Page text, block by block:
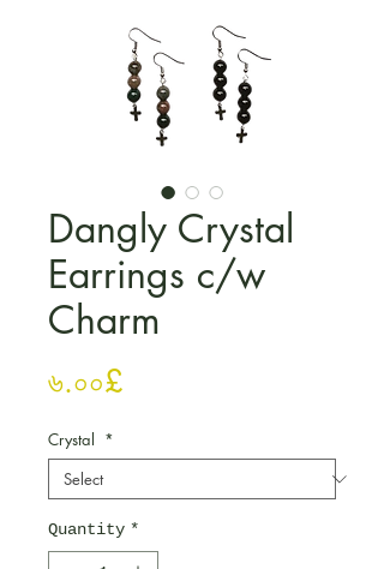
Dangly Crystal
Earrings c/w
Charm
৬.০০£
Crystal *
Quantity *